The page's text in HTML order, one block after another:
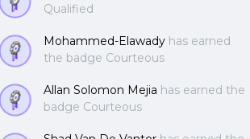
Qualified
Mohammed-Elawady has earned
the badge Courteous
Allan Solomon Mejia has earned the
badge Courteous